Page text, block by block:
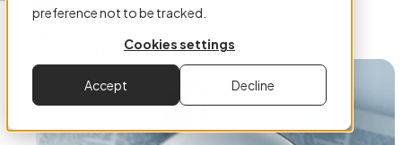
preference not to be tracked.
Cookies settings
Accept Decline
Stephen Mackey